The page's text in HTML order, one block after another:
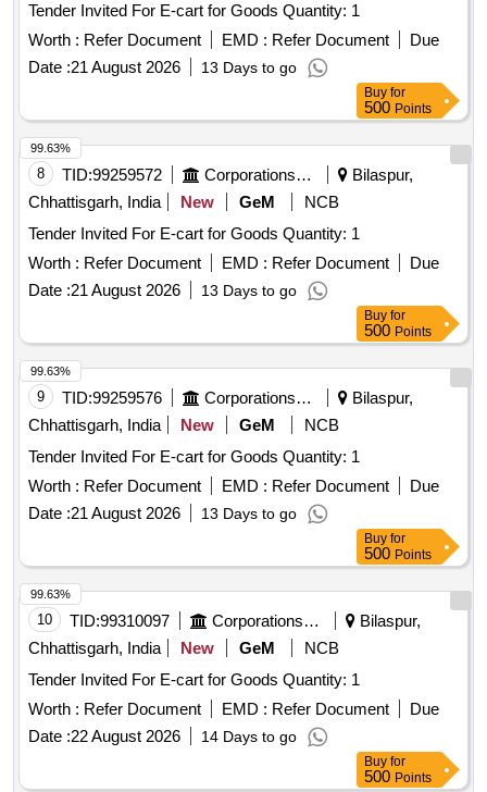
Tender Invited For E-cart for Goods Quantity: 1
Worth : Refer Document EMD : Refer Document
Due
Date :21 August 2026 13 Days to go
Buy for
500 Points
8 TID:99259572 Corporations/ Assoc/ Chambers/ Govt Agencies
Bilaspur,
Chhattisgarh, India
New GeM
NCB
Tender Invited For E-cart for Goods Quantity: 1
Worth : Refer Document EMD : Refer Document
Due
Date :21 August 2026 13 Days to go
99.63%
Buy for
500 Points
9 TID:99259576 Corporations/ Assoc/ Chambers/ Govt Agencies
Bilaspur,
Chhattisgarh, India
New GeM
NCB
Tender Invited For E-cart for Goods Quantity: 1
Worth : Refer Document EMD : Refer Document
Due
Date :21 August 2026 13 Days to go
99.63%
Buy for
500 Points
10 TID:99310097 Corporations/ Assoc/ Chambers/ Govt Agencies
Bilaspur,
Chhattisgarh, India
New GeM
NCB
Tender Invited For E-cart for Goods Quantity: 1
Worth : Refer Document EMD : Refer Document
Due
Date :22 August 2026 14 Days to go
99.63%
Buy for
500 Points